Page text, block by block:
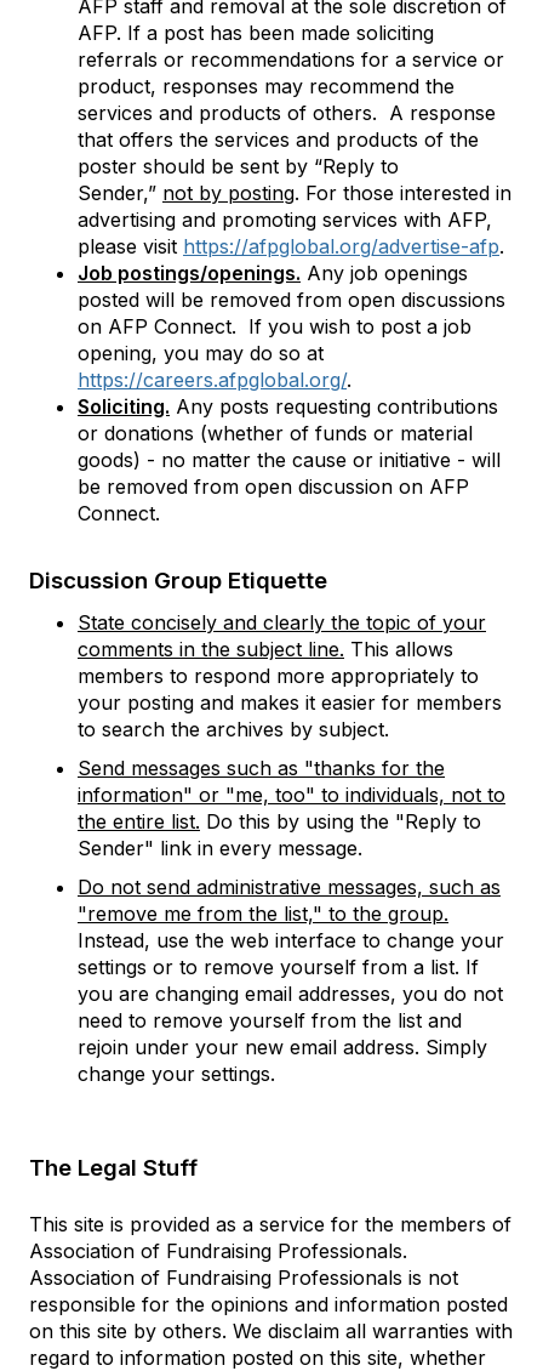
AFP staff and removal at the sole discretion of
AFP. If a post has been made soliciting
referrals or recommendations for a service or
product, responses may recommend the
services and products of others. A response
that offers the services and products of the
poster should be sent by “Reply to
Sender,” not by posting. For those interested in
advertising and promoting services with AFP,
please visit https://afpglobal.org/advertise-afp.
Job postings/openings. Any job openings
posted will be removed from open discussions
on AFP Connect. If you wish to post a job
opening, you may do so at
https://careers.afpglobal.org/.
Soliciting. Any posts requesting contributions
or donations (whether of funds or material
goods) - no matter the cause or initiative - will
be removed from open discussion on AFP
Connect.
Discussion Group Etiquette
State concisely and clearly the topic of your
comments in the subject line. This allows
members to respond more appropriately to
your posting and makes it easier for members
to search the archives by subject.
Send messages such as "thanks for the
information" or "me, too" to individuals, not to
the entire list. Do this by using the "Reply to
Sender" link in every message.
Do not send administrative messages, such as
"remove me from the list," to the group.
Instead, use the web interface to change your
settings or to remove yourself from a list. If
you are changing email addresses, you do not
need to remove yourself from the list and
rejoin under your new email address. Simply
change your settings.
The Legal Stuff
This site is provided as a service for the members of
Association of Fundraising Professionals.
Association of Fundraising Professionals is not
responsible for the opinions and information posted
on this site by others. We disclaim all warranties with
regard to information posted on this site, whether